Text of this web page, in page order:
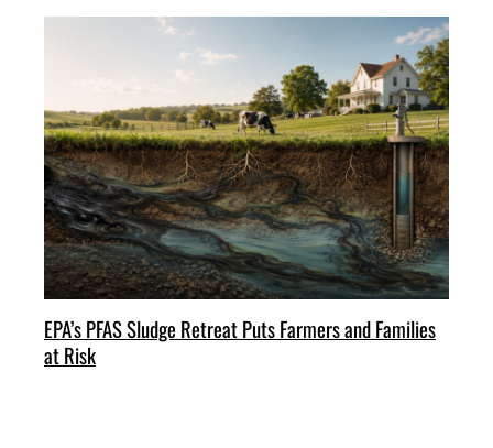
EPA’s PFAS Sludge Retreat Puts Farmers and Families
at Risk